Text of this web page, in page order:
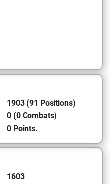
1903 (91 Positions)
0 (0 Combats)
0 Points.
1603